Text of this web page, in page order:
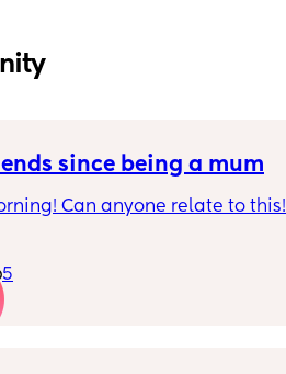
since being a mum
Can anyone relate to this!
our early teens. I’m the first to
has big house, career and
5